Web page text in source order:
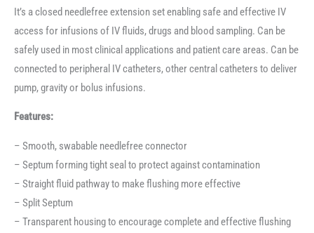
It’s a closed needlefree extension set enabling safe and effective IV
access for infusions of IV fluids, drugs and blood sampling. Can be
safely used in most clinical applications and patient care areas. Can be
connected to peripheral IV catheters, other central catheters to deliver
pump, gravity or bolus infusions.
Features:
– Smooth, swabable needlefree connector
– Septum forming tight seal to protect against contamination
– Straight fluid pathway to make flushing more effective
– Split Septum
– Transparent housing to encourage complete and effective flushing